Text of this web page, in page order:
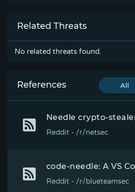
Related Threats
No related threats found.
References All
Reddit - /r/netsec
Reddit - /r/blueteamsec